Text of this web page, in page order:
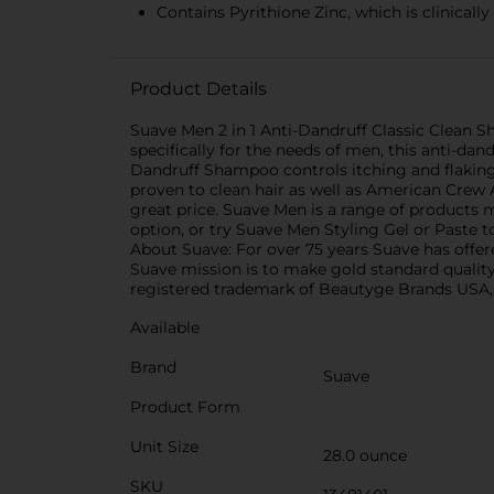
Contains Pyrithione Zinc, which is
Product Details
Suave Men 2 in 1 Anti-Dandruff Classic Clean
specifically for the needs of men, this anti-
Dandruff Shampoo controls itching and
proven to clean hair as well as American
great price. Suave Men is a range of
option, or try Suave Men Styling Gel or Paste
About Suave: For over 75 years Suave has
Suave mission is to make gold standard
registered trademark of Beautyge Brands USA,
Available
Brand
Suave
Product Form
Unit Size
28.0 ounce
SKU